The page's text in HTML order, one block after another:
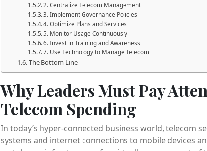
2. Centralize Telecom Management
3. Implement Governance Policies
4. Optimize Plans and Services
5. Monitor Usage Continuously
6. Invest in Training and Awareness
7. Use Technology to Manage Telecom
The Bottom Line
Why Leaders Must Pay
Telecom Spending
In today’s hyper-connected business world, telecom
systems and internet connections to mobile devices